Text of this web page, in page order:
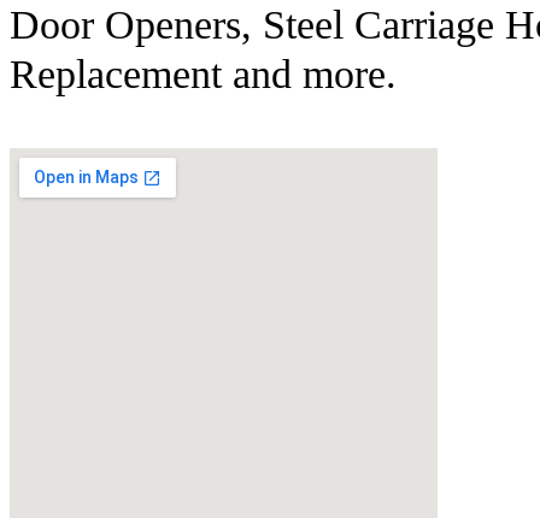
Door Openers, Steel Carriage
Replacement and more.